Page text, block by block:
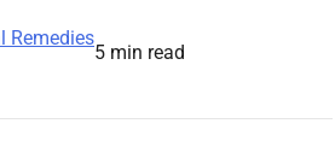
Remedies
5 min read